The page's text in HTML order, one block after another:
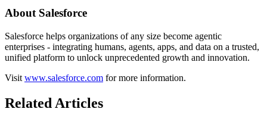
About Salesforce
Salesforce helps organizations of any size become agentic
enterprises - integrating humans, agents, apps, and data on a trusted,
unified platform to unlock unprecedented growth and innovation.
Visit www.salesforce.com for more information.
Related Articles